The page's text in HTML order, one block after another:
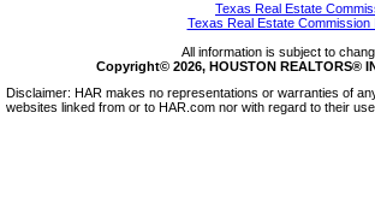
Texas Real Estate
Texas Real Estate
All information is subject to
Copyright© 2026, HOUSTON REALTORS®
Disclaimer: HAR makes no representations or warranties of
websites linked from or to HAR.com nor with regard to their